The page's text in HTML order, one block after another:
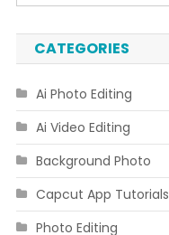
CATEGORIES
Ai Photo Editing
Ai Video Editing
Background Photo
Capcut App Tutorials
Photo Editing